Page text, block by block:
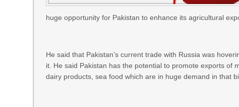
huge opportunity for Pakistan to enhance its agricultural
He said that Pakistan’s current trade with Russia was
it. He said Pakistan has the potential to promote exports of
dairy products, sea food which are in huge demand in that